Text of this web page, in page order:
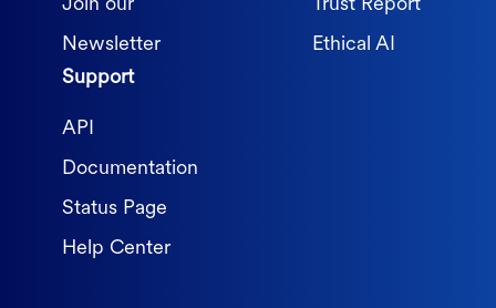
Join our
Newsletter
Trust Report
Ethical AI
Support
API
Documentation
Status Page
Help Center